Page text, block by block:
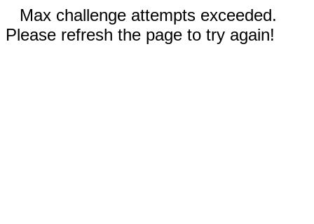
Max challenge attempts exceeded.
Please refresh the page to try again!